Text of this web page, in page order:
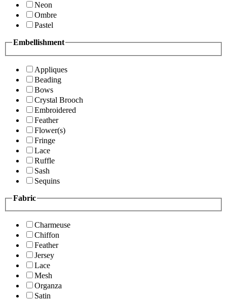
Neon
Ombre
Pastel
Embellishment
Appliques
Beading
Bows
Crystal Brooch
Embroidered
Feather
Flower(s)
Fringe
Lace
Ruffle
Sash
Sequins
Fabric
Charmeuse
Chiffon
Feather
Jersey
Lace
Mesh
Organza
Satin